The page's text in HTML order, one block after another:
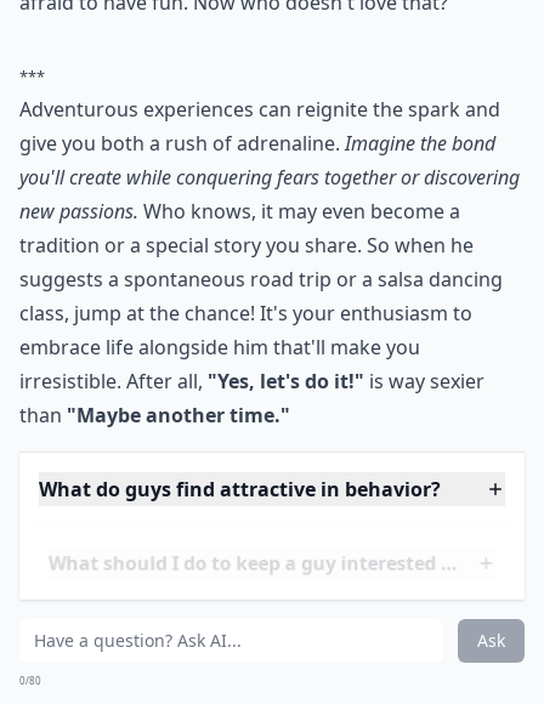
the best motivation to overcome them! If he wants to
your anniversary, don't hesitate to try something new!
That will show that you care about him and aren't
afraid to have fun. Now who doesn't love that?
***
Adventurous experiences can reignite the spark and
give you both a rush of adrenaline.Imagine the bond
you'll create while conquering fears together or discovering
new passions. Who knows, it may even become a
tradition or a special story you share. So when he
suggests a spontaneous road trip or a salsa dancing
class, jump at the chance! It's your enthusiasm to
embrace life alongside him that'll make you
than"Maybe another time."
What do guys find attractive in behavior?